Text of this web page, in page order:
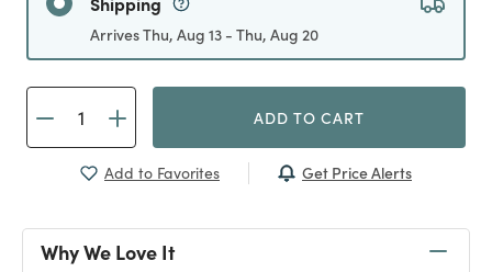
Arrives Thu, Aug 13 - Thu, Aug 20
ADD TO CART
Add to Favorites Get Price Alerts
Why We Love It